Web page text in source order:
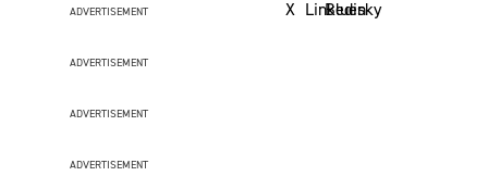
ADVERTISEMENT
ADVERTISEMENT
ADVERTISEMENT
ADVERTISEMENT